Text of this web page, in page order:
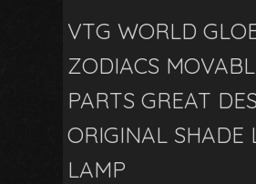
VTG WORLD
ZODIACS
PARTS GREAT
ORIGINAL SHADE
LAMP